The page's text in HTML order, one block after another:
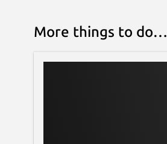
More things to do…